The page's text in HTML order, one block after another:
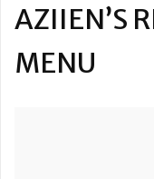
AZIIEN’S
MENU